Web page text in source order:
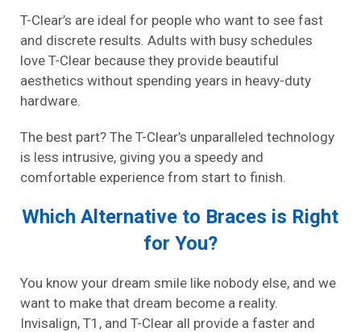
T-Clear’s are ideal for people who want to see fast
and discrete results. Adults with busy schedules
love T-Clear because they provide beautiful
aesthetics without spending years in heavy-duty
hardware.
The best part? The T-Clear’s unparalleled technology
is less intrusive, giving you a speedy and
comfortable experience from start to finish.
Which Alternative to Braces is Right
for You?
You know your dream smile like nobody else, and we
want to make that dream become a reality.
Invisalign, T1, and T-Clear all provide a faster and